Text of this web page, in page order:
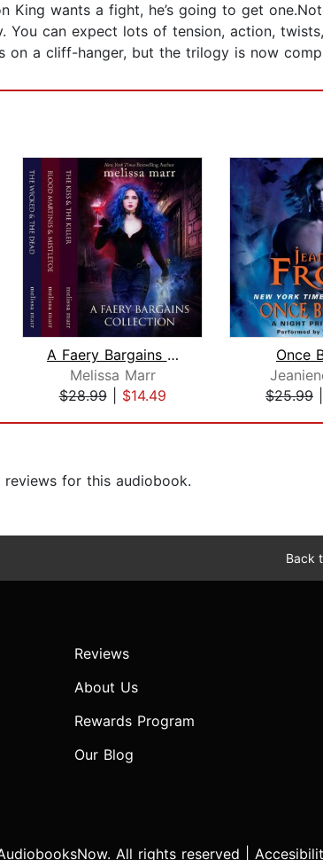
King wants a fight, he’s going to get
You can expect lots of tension, action,
on a cliff-hanger, but the trilogy is now
A Faery Bargains Collection
Melissa Marr
$28.99| $14.49
Once
$25.99
for this audiobook.
Back
Reviews
About Us
Rewards Program
Our Blog
All rights reserved |